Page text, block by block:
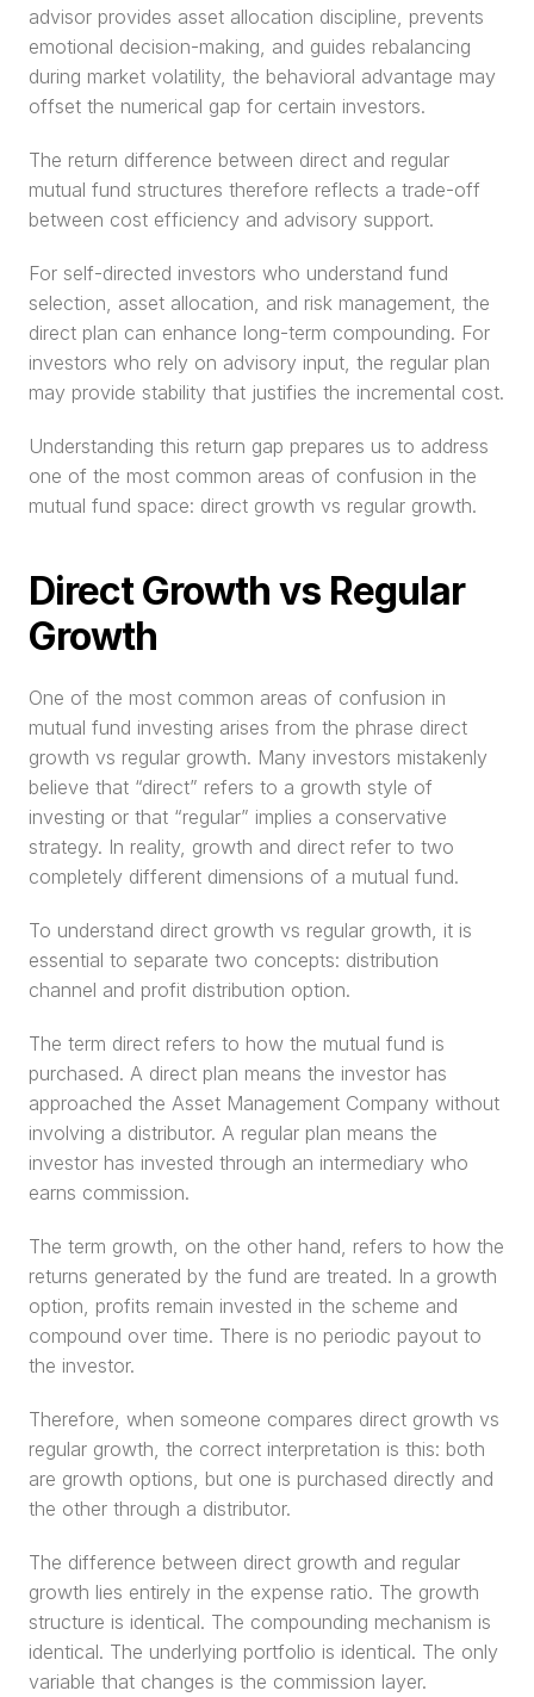
advisor provides asset allocation discipline, prevents
emotional decision-making, and guides rebalancing
during market volatility, the behavioral advantage may
offset the numerical gap for certain investors.
The return difference between direct and regular
mutual fund structures therefore reflects a trade-off
between cost efficiency and advisory support.
For self-directed investors who understand fund
selection, asset allocation, and risk management, the
direct plan can enhance long-term compounding. For
investors who rely on advisory input, the regular plan
may provide stability that justifies the incremental cost.
Understanding this return gap prepares us to address
one of the most common areas of confusion in the
mutual fund space: direct growth vs regular growth.
Direct Growth vs Regular
Growth
One of the most common areas of confusion in
mutual fund investing arises from the phrase direct
growth vs regular growth. Many investors mistakenly
believe that “direct” refers to a growth style of
investing or that “regular” implies a conservative
strategy. In reality, growth and direct refer to two
completely different dimensions of a mutual fund.
To understand direct growth vs regular growth, it is
essential to separate two concepts: distribution
channel and profit distribution option.
The term direct refers to how the mutual fund is
purchased. A direct plan means the investor has
approached the Asset Management Company without
involving a distributor. A regular plan means the
investor has invested through an intermediary who
earns commission.
The term growth, on the other hand, refers to how the
returns generated by the fund are treated. In a growth
option, profits remain invested in the scheme and
compound over time. There is no periodic payout to
the investor.
Therefore, when someone compares direct growth vs
regular growth, the correct interpretation is this: both
are growth options, but one is purchased directly and
the other through a distributor.
The difference between direct growth and regular
growth lies entirely in the expense ratio. The growth
structure is identical. The compounding mechanism is
identical. The underlying portfolio is identical. The only
variable that changes is the commission layer.